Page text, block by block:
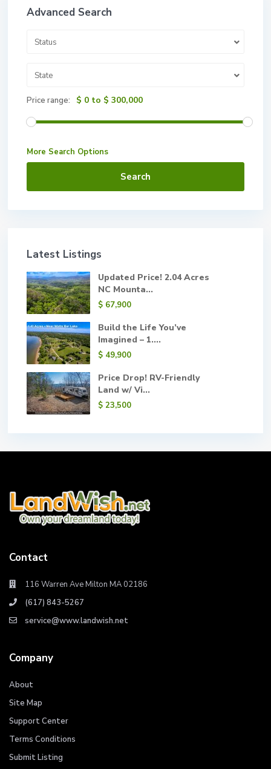
Advanced Search
Status
State
Price range: $ 0 to $ 300,000
More Search Options
Search
Latest Listings
Updated Price! 2.04 Acres
NC Mounta...
$ 67,900
Build the Life You’ve
Imagined – 1....
$ 49,900
Price Drop! RV-Friendly
Land w/ Vi...
$ 23,500
Contact
116 Warren Ave Milton MA 02186
(617) 843-5267
service@www.landwish.net
Company
About
Site Map
Support Center
Terms Conditions
Submit Listing